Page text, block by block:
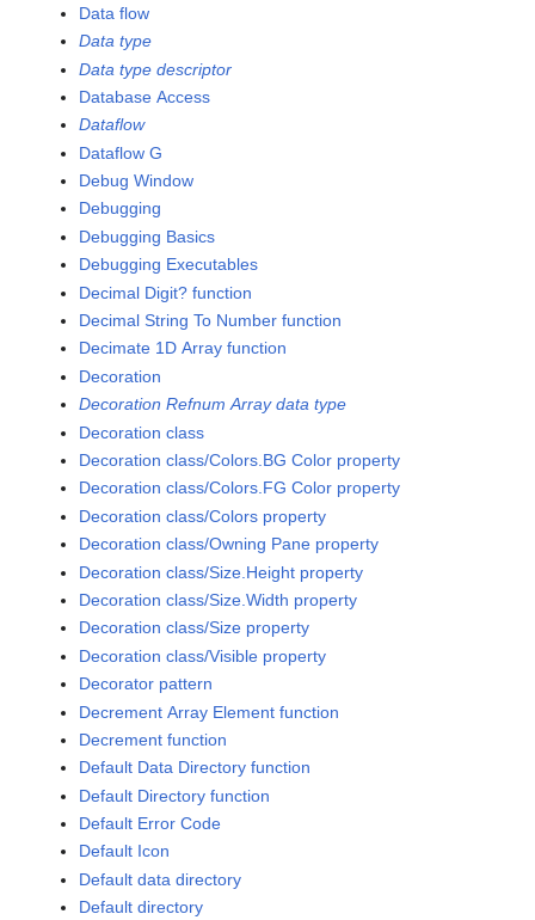
Data flow
Data type
Data type descriptor
Database Access
Dataflow
Dataflow G
Debug Window
Debugging
Debugging Basics
Debugging Executables
Decimal Digit? function
Decimal String To Number function
Decimate 1D Array function
Decoration
Decoration Refnum Array data type
Decoration class
Decoration class/Colors.BG Color property
Decoration class/Colors.FG Color property
Decoration class/Colors property
Decoration class/Owning Pane property
Decoration class/Size.Height property
Decoration class/Size.Width property
Decoration class/Size property
Decoration class/Visible property
Decorator pattern
Decrement Array Element function
Decrement function
Default Data Directory function
Default Directory function
Default Error Code
Default Icon
Default data directory
Default directory